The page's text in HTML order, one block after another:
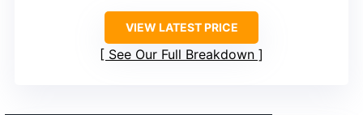
VIEW LATEST PRICE
See Our Full Breakdown